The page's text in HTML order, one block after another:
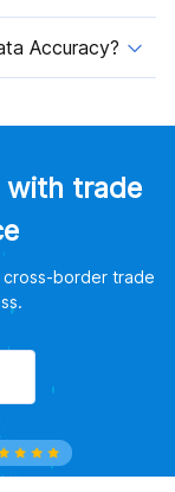
Accuracy?
with trade
border trade